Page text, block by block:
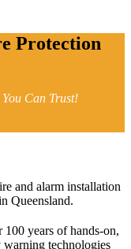
Protection
Can Trust!
and alarm installation
Queensland.
years of hands-on,
warning technologies